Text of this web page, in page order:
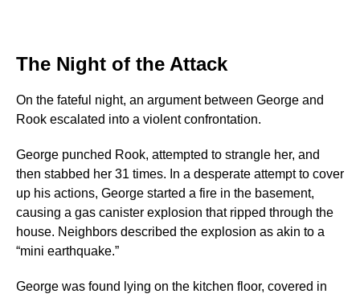
The Night of the Attack
On the fateful night, an argument between George and
Rook escalated into a violent confrontation.
George punched Rook, attempted to strangle her, and
then stabbed her 31 times. In a desperate attempt to cover
up his actions, George started a fire in the basement,
causing a gas canister explosion that ripped through the
house. Neighbors described the explosion as akin to a
“mini earthquake.”
George was found lying on the kitchen floor, covered in